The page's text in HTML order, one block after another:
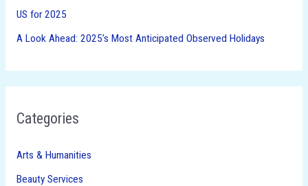
US for 2025
A Look Ahead: 2025’s Most Anticipated Observed Holidays
Categories
Arts & Humanities
Beauty Services